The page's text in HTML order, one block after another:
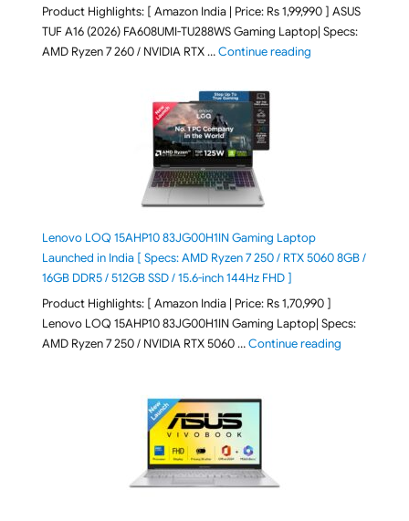
Product Highlights: [ Amazon India | Price: Rs 1,99,990 ] ASUS
TUF A16 (2026) FA608UMI-TU288WS Gaming Laptop| Specs:
AMD Ryzen 7 260 / NVIDIA RTX …Continue reading"ASUS TUF A16
Lenovo LOQ 15AHP10 83JG00H1IN Gaming Laptop
Launched in India [ Specs: AMD Ryzen 7 250 / RTX 5060 8GB /
16GB DDR5 / 512GB SSD / 15.6-inch 144Hz FHD ]
Product Highlights: [ Amazon India | Price: Rs 1,70,990 ]
Lenovo LOQ 15AHP10 83JG00H1IN Gaming Laptop| Specs:
AMD Ryzen 7 250 / NVIDIA RTX 5060 …Continue reading"Lenovo